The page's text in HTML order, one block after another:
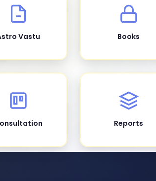
Vastu Books
Reports